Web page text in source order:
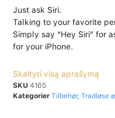
Just ask Siri.
Talking to your favorite
Simply say “Hey Siri” for
for your iPhone.
Skaityti visą aprašymą
SKU 4165
Kategorier Tilbehør, Tradløse